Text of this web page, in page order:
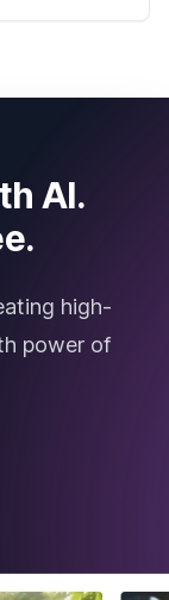
AI.
high-
power of